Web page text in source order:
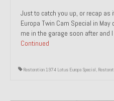
Just to catch you up, or recap as
Europa Twin Cam Special in
me in the garage soon after and
Continued
Restoration 1974 Lotus Europa Special,